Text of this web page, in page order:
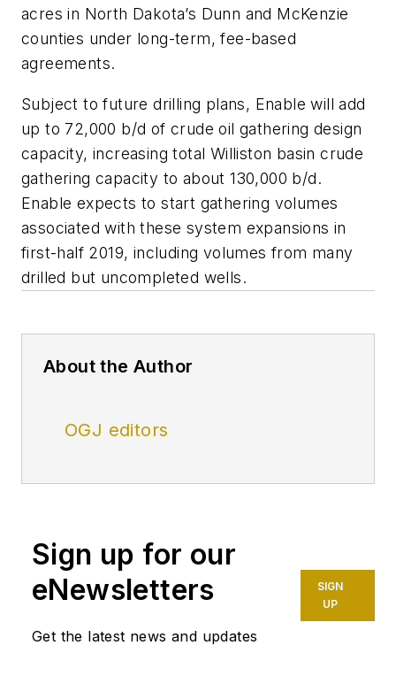
acres in North Dakota’s Dunn and McKenzie
counties under long-term, fee-based
agreements.
Subject to future drilling plans, Enable will add
up to 72,000 b/d of crude oil gathering design
capacity, increasing total Williston basin crude
gathering capacity to about 130,000 b/d.
Enable expects to start gathering volumes
associated with these system expansions in
first-half 2019, including volumes from many
drilled but uncompleted wells.
About the Author
OGJ editors
Sign up for our
eNewsletters
Get the latest news and updates
SIGN
UP